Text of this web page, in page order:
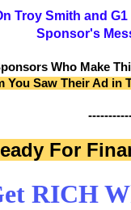
Troy Smith and
Sponsor's
Who Make
You Saw Their Ad in
For
RICH